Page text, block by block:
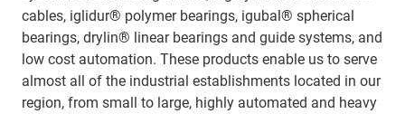
cables, iglidur® polymer bearings, igubal® spherical
bearings, drylin® linear bearings and guide systems, and
low cost automation. These products enable us to serve
almost all of the industrial establishments located in our
region, from small to large, highly automated and heavy